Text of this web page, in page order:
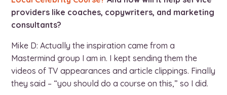
providers like coaches, copywriters, and marketing
consultants?
Mike D: Actually the inspiration came from a
Mastermind group I am in. I kept sending them the
videos of TV appearances and article clippings. Finally
they said – “you should do a course on this,” so I did.